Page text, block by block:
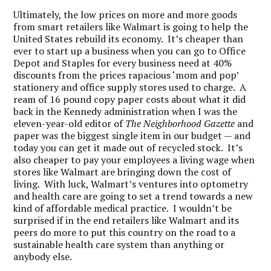
Ultimately, the low prices on more and more goods
from smart retailers like Walmart is going to help the
United States rebuild its economy. It’s cheaper than
ever to start up a business when you can go to Office
Depot and Staples for every business need at 40%
discounts from the prices rapacious ‘mom and pop’
stationery and office supply stores used to charge. A
ream of 16 pound copy paper costs about what it did
back in the Kennedy administration when I was the
eleven-year-old editor ofThe Neighborhood Gazette and
paper was the biggest single item in our budget — and
today you can get it made out of recycled stock. It’s
also cheaper to pay your employees a living wage when
stores like Walmart are bringing down the cost of
living. With luck, Walmart’s ventures into optometry
and health care are going to set a trend towards a new
kind of affordable medical practice. I wouldn’t be
surprised if in the end retailers like Walmart and its
peers do more to put this country on the road to a
sustainable health care system than anything or
anybody else.